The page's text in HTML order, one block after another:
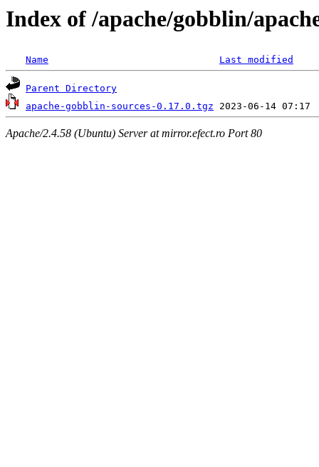
Index of /apache/gobblin/
Name Last modified
Parent Directory
apache-gobblin-sources-0.17.0.tgz
Apache/2.4.58 (Ubuntu) Server at mirror.efect.ro Port 80